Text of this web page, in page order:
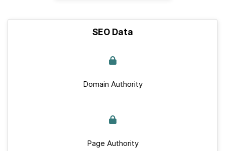
SEO Data
Domain Authority
Page Authority